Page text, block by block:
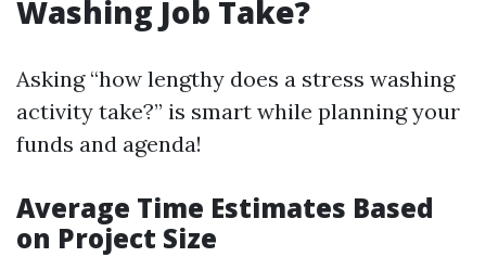
Washing Job Take?
Asking “how lengthy does a stress washing
activity take?” is smart while planning your
funds and agenda!
Average Time Estimates Based
on Project Size